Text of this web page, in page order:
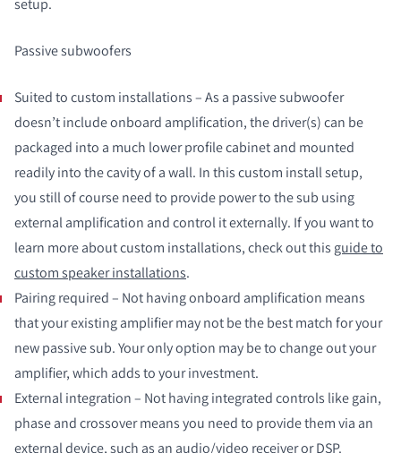
Passive subwoofers
Suited to custom installations – As a passive subwoofer
doesn’t include onboard amplification, the driver(s) can be
packaged into a much lower profile cabinet and mounted
readily into the cavity of a wall. In this custom install setup,
you still of course need to provide power to the sub using
external amplification and control it externally. If you want to
learn more about custom installations, check out this guide to
custom speaker installations.
Pairing required – Not having onboard amplification means
that your existing amplifier may not be the best match for your
new passive sub. Your only option may be to change out your
amplifier, which adds to your investment.
External integration – Not having integrated controls like gain,
phase and crossover means you need to provide them via an
external device, such as an audio/video receiver or DSP.